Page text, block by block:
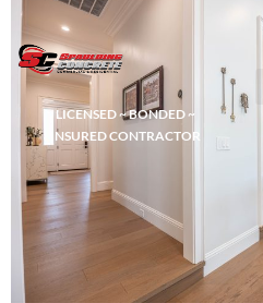
LICENSED ~ BONDED ~
INSURED CONTRACTOR